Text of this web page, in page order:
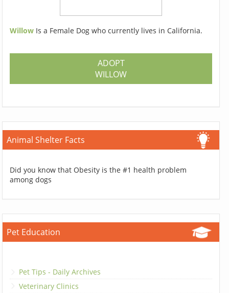
Willow Is a Female Dog who currently lives in California.
ADOPT
WILLOW
Animal Shelter Facts
Did you know that Obesity is the #1 health problem
among dogs
Pet Education
Pet Tips - Daily Archives
Veterinary Clinics